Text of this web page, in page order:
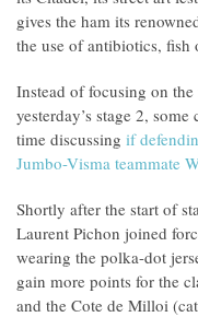
gives the ham its
the use of antibiotics, fish
Instead of focusing on
yesterday’s stage 2,
time discussing if
Jumbo-Visma teammate
Shortly after the start of
Laurent Pichon joined
wearing the polka-dot
gain more points for the
and the Cote de Milloi